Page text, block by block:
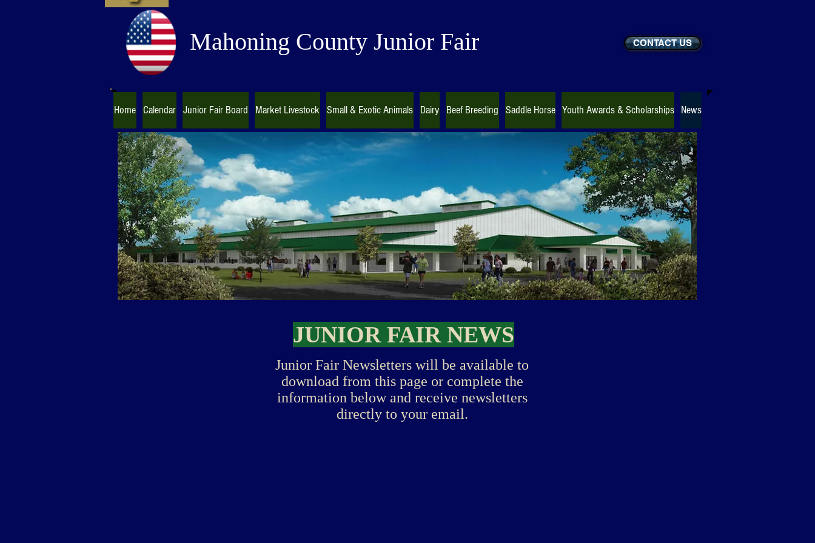
Mahoning County Junior Fair CONTACT US
Home Calendar Junior Fair Board Market Livestock Small & Exotic Animals Dairy Beef Breeding Saddle Horse Youth Awards & Scholarships News
JUNIOR FAIR NEWS
Junior Fair Newsletters will be available to
download from this page or complete the
information below and receive newsletters
directly to your email.